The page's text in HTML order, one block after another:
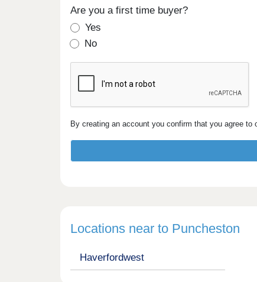
Are you a first time buyer?
Yes
No
By creating an account you confirm that you agree to
Locations near to Puncheston
Haverfordwest